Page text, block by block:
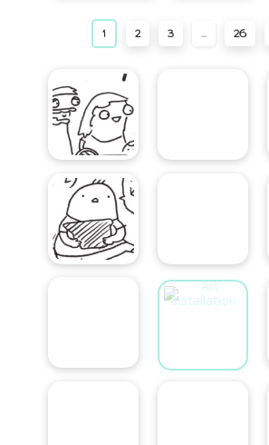
1 2 3 … 26